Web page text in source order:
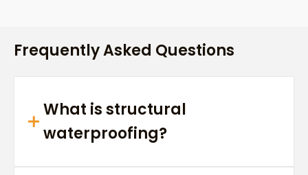
Frequently Asked Questions
What is structural
waterproofing?